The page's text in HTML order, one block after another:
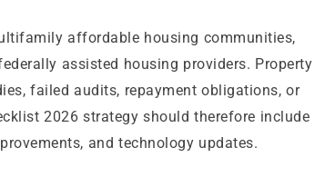
affordable housing communities,
assisted housing providers. Property
failed audits, repayment obligations, or
2026 strategy should therefore include
and technology updates.